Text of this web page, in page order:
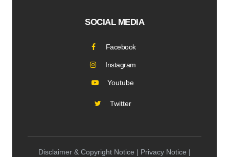
SOCIAL MEDIA
Facebook
Instagram
Youtube
Twitter
Disclaimer & Copyright Notice | Privacy Notice |